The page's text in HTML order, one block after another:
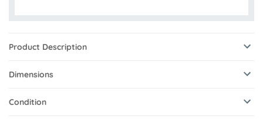
Product Description
Dimensions
Condition